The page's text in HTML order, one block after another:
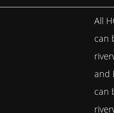
All
can
and
can